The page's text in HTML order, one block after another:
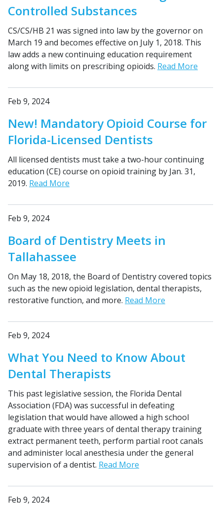
Controlled Substances
CS/CS/HB 21 was signed into law by the governor on
March 19 and becomes effective on July 1, 2018. This
law adds a new continuing education requirement
along with limits on prescribing opioids. Read More
Feb 9, 2024
New! Mandatory Opioid Course for
Florida-Licensed Dentists
All licensed dentists must take a two-hour continuing
education (CE) course on opioid training by Jan. 31,
2019. Read More
Feb 9, 2024
Board of Dentistry Meets in
Tallahassee
On May 18, 2018, the Board of Dentistry covered topics
such as the new opioid legislation, dental therapists,
restorative function, and more. Read More
Feb 9, 2024
What You Need to Know About
Dental Therapists
This past legislative session, the Florida Dental
Association (FDA) was successful in defeating
legislation that would have allowed a high school
graduate with three years of dental therapy training
extract permanent teeth, perform partial root canals
and administer local anesthesia under the general
supervision of a dentist. Read More
Feb 9, 2024